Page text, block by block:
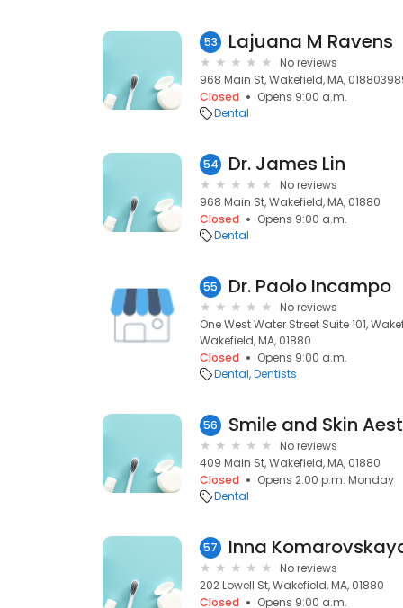
53 Lajuana M Ravens
No reviews
968 Main St, Wakefield, MA,
Closed
Opens 9:00 a.m.
Dental
54 Dr. James Lin
No reviews
968 Main St, Wakefield, MA, 01880
Closed
Opens 9:00 a.m.
Dental
55 Dr. Paolo Incampo
No reviews
One West Water Street Suite 101,
Wakefield, MA, 01880
Closed
Opens 9:00 a.m.
Dental Dentists
56 Smile and Skin
No reviews
409 Main St, Wakefield, MA, 01880
Closed
Opens 2:00 p.m. Monday
Dental
57 Inna
No reviews
202 Lowell St, Wakefield, MA, 01880
Closed
Opens 9:00 a.m.